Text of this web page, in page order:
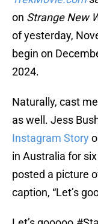
on Strange New
of yesterday,
begin on
2024.
Naturally, cast
as well. Jess
Instagram Story
in Australia for
posted a picture
caption, “Let’s